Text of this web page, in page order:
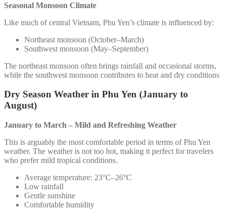
Seasonal Monsoon Climate
Like much of central Vietnam, Phu Yen’s climate is influenced by:
Northeast monsoon (October–March)
Southwest monsoon (May–September)
The northeast monsoon often brings rainfall and occasional storms,
while the southwest monsoon contributes to heat and dry conditions
Dry Season Weather in Phu Yen (January to
August)
January to March – Mild and Refreshing Weather
This is arguably the most comfortable period in terms of Phu Yen
weather. The weather is not too hot, making it perfect for travelers
who prefer mild tropical conditions.
Average temperature: 23°C–26°C
Low rainfall
Gentle sunshine
Comfortable humidity